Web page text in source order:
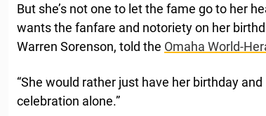
But she’s not one to let the fame go to her
wants the fanfare and notoriety on her
Warren Sorenson, told the Omaha World-
“She would rather just have her birthday
celebration alone.”